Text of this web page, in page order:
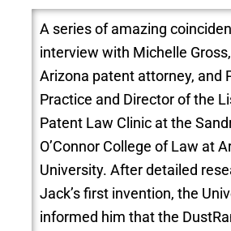
A series of amazing
interview with Michelle
Arizona patent attorney, and
Practice and Director of the
Patent Law Clinic at the
O’Connor College of Law at
University. After detailed
Jack’s first invention, the
informed him that the